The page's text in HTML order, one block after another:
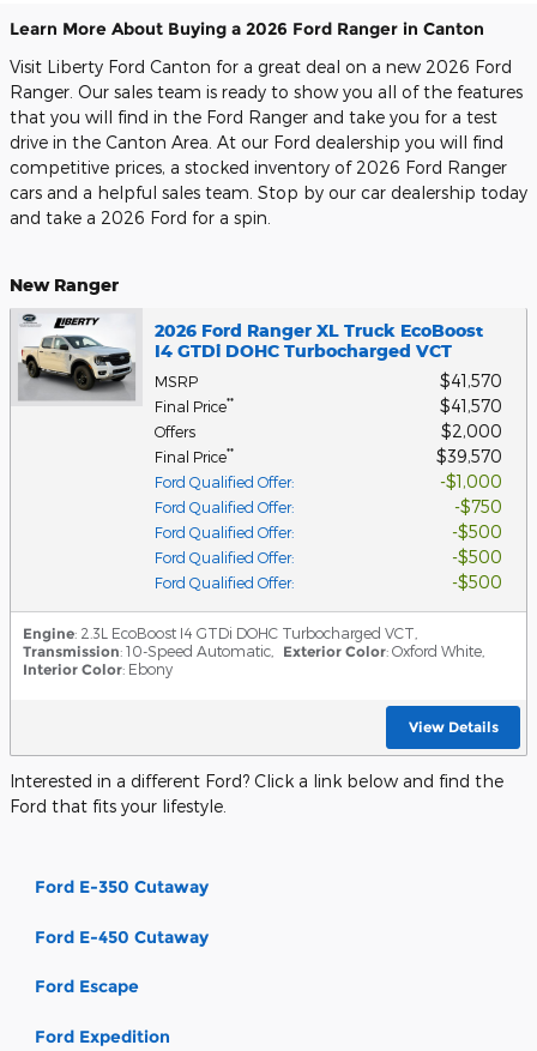
Learn More About Buying a 2026 Ford Ranger in Canton
Visit Liberty Ford Canton for a great deal on a new 2026 Ford
Ranger. Our sales team is ready to show you all of the features
that you will find in the Ford Ranger and take you for a test
drive in the Canton Area. At our Ford dealership you will find
competitive prices, a stocked inventory of 2026 Ford Ranger
cars and a helpful sales team. Stop by our car dealership today
and take a 2026 Ford for a spin.
New Ranger
2026 Ford Ranger XL Truck EcoBoost
I4 GTDi DOHC Turbocharged VCT
MSRP $41,570
Final Price** $41,570
Offers $2,000
Final Price** $39,570
Ford Qualified Offer: $1,000
Ford Qualified Offer: $750
Ford Qualified Offer: $500
Ford Qualified Offer: $500
Ford Qualified Offer: $500
Engine: 2.3L EcoBoost I4 GTDi DOHC Turbocharged VCT
Transmission: 10-Speed Automatic Exterior Color: Oxford White
Interior Color: Ebony
View Details
Interested in a different Ford? Click a link below and find the
Ford that fits your lifestyle.
Ford E-350 Cutaway
Ford E-450 Cutaway
Ford Escape
Ford Expedition